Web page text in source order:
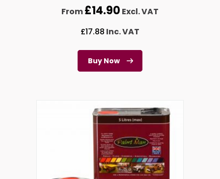
From£14.90 Excl. VAT
£17.88 Inc. VAT
Buy Now